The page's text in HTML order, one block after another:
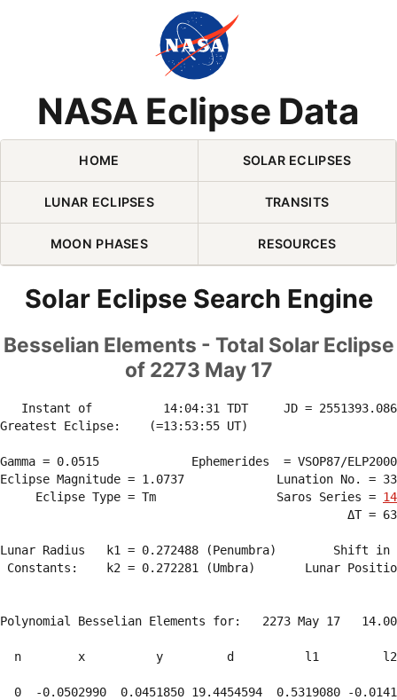
NASA Eclipse Data
Skip Navigation (press 2)
HOME SOLAR ECLIPSES
LUNAR ECLIPSES TRANSITS
MOON PHASES RESOURCES
Solar Eclipse Search Engine
Besselian Elements - Total Solar Eclipse
of 2273 May 17
Instant of          14:04:31 TDT     JD =
Greatest Eclipse:    (=13:53:55 UT)
Gamma = 0.0515             Ephemerides  = VSOP87/
Eclipse Magnitude = 1.0737             Lunation No. =
     Eclipse Type = Tm                 Saros Series =
ΔT =
Lunar Radius   k1 = 0.272488 (Penumbra)        Shift
Constants:    k2 = 0.272281 (Umbra)       Lunar
Polynomial Besselian Elements for:   2273 May 17
n        x          y         d          l1
0  -0.0502990  0.0451850 19.4454594  0.5319080 -